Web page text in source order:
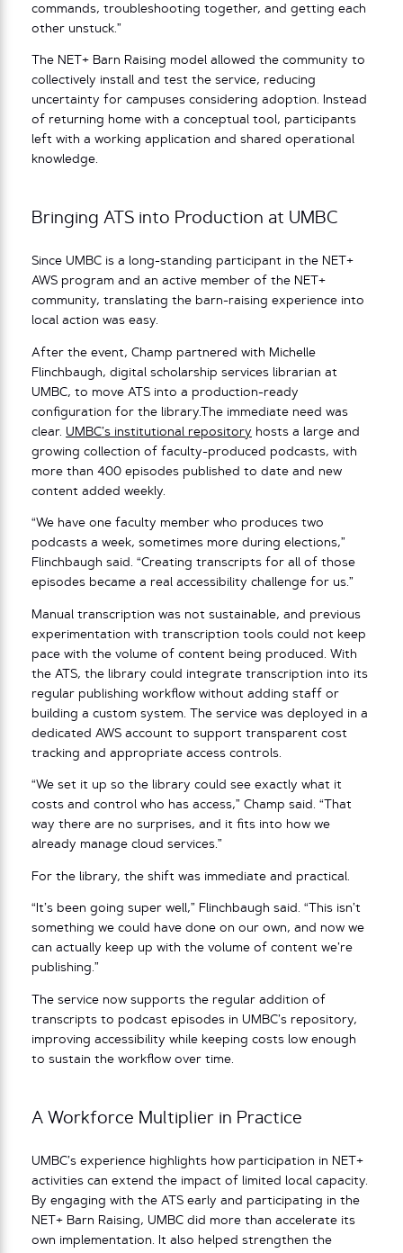
commands, troubleshooting together, and getting each
other unstuck.”
The NET+ Barn Raising model allowed the community to
collectively install and test the service, reducing
uncertainty for campuses considering adoption. Instead
of returning home with a conceptual tool, participants
left with a working application and shared operational
knowledge.
Bringing ATS into Production at UMBC
Since UMBC is a long-standing participant in the NET+
AWS program and an active member of the NET+
community, translating the barn-raising experience into
local action was easy.
After the event, Champ partnered with Michelle
Flinchbaugh, digital scholarship services librarian at
UMBC, to move ATS into a production-ready
configuration for the library.The immediate need was
clear. UMBC’s institutional repository hosts a large and
growing collection of faculty-produced podcasts, with
more than 400 episodes published to date and new
content added weekly.
“We have one faculty member who produces two
podcasts a week, sometimes more during elections,”
Flinchbaugh said. “Creating transcripts for all of those
episodes became a real accessibility challenge for us.”
Manual transcription was not sustainable, and previous
experimentation with transcription tools could not keep
pace with the volume of content being produced. With
the ATS, the library could integrate transcription into its
regular publishing workflow without adding staff or
building a custom system. The service was deployed in a
dedicated AWS account to support transparent cost
tracking and appropriate access controls.
“We set it up so the library could see exactly what it
costs and control who has access,” Champ said. “That
way there are no surprises, and it fits into how we
already manage cloud services.”
For the library, the shift was immediate and practical.
“It’s been going super well,” Flinchbaugh said. “This isn’t
something we could have done on our own, and now we
can actually keep up with the volume of content we’re
publishing.”
The service now supports the regular addition of
transcripts to podcast episodes in UMBC’s repository,
improving accessibility while keeping costs low enough
to sustain the workflow over time.
A Workforce Multiplier in Practice
UMBC’s experience highlights how participation in NET+
activities can extend the impact of limited local capacity.
By engaging with the ATS early and participating in the
NET+ Barn Raising, UMBC did more than accelerate its
own implementation. It also helped strengthen the